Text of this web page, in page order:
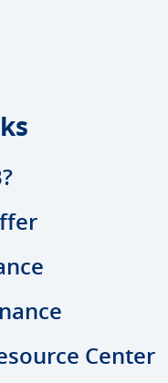
Center